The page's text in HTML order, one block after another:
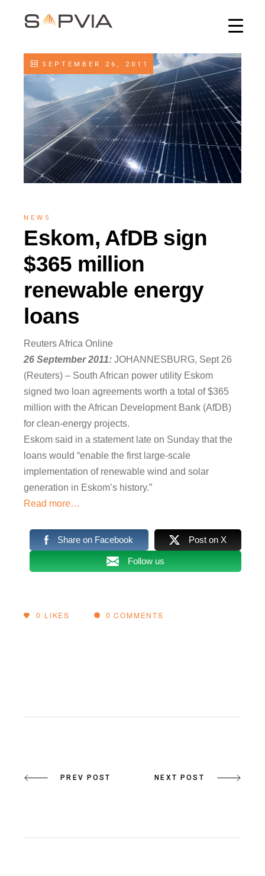
SEPTEMBER 26, 2011
NEWS
Eskom, AfDB sign
$365 million
renewable energy
loans
Reuters Africa Online
26 September 2011:JOHANNESBURG, Sept 26
(Reuters) – South African power utility Eskom
signed two loan agreements worth a total of $365
million with the African Development Bank (AfDB)
for clean-energy projects.
Eskom said in a statement late on Sunday that the
loans would “enable the first large-scale
implementation of renewable wind and solar
generation in Eskom’s history.”
Read more…
Share on Facebook Post on X
Follow us
0 LIKES 0 COMMENTS
PREV POST NEXT POST